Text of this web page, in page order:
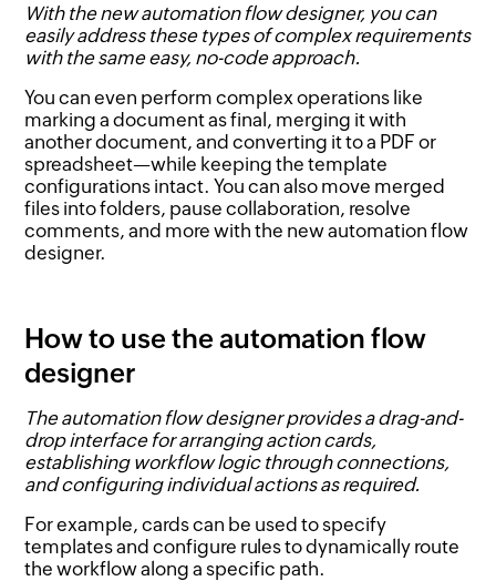
With the new automation flow designer, you can
easily address these types of complex requirements
with the same easy, no-code approach.
You can even perform complex operations like
marking a document as final, merging it with
another document, and converting it to a PDF or
spreadsheet—while keeping the template
configurations intact. You can also move merged
files into folders, pause collaboration, resolve
comments, and more with the new automation flow
designer.
How to use the automation flow
designer
The automation flow designer provides a drag-and-
drop interface for arranging action cards,
establishing workflow logic through connections,
and configuring individual actions as required.
For example, cards can be used to specify
templates and configure rules to dynamically route
the workflow along a specific path.